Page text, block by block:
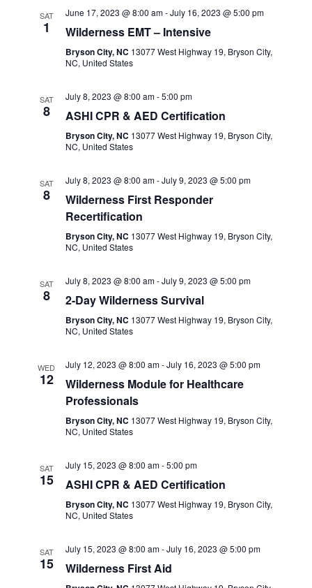
SAT
1
June 17, 2023 @ 8:00 am-July 16, 2023 @ 5:00 pm
Wilderness EMT – Intensive
Bryson City, NC 13077 West Highway 19, Bryson City,
NC, United States
SAT
8
July 8, 2023 @ 8:00 am-5:00 pm
ASHI CPR & AED Certification
Bryson City, NC 13077 West Highway 19, Bryson City,
NC, United States
SAT
8
July 8, 2023 @ 8:00 am-July 9, 2023 @ 5:00 pm
Wilderness First Responder
Recertification
Bryson City, NC 13077 West Highway 19, Bryson City,
NC, United States
SAT
8
July 8, 2023 @ 8:00 am-July 9, 2023 @ 5:00 pm
2-Day Wilderness Survival
Bryson City, NC 13077 West Highway 19, Bryson City,
NC, United States
WED
12
July 12, 2023 @ 8:00 am-July 16, 2023 @ 5:00 pm
Wilderness Module for Healthcare
Professionals
Bryson City, NC 13077 West Highway 19, Bryson City,
NC, United States
SAT
15
July 15, 2023 @ 8:00 am-5:00 pm
ASHI CPR & AED Certification
Bryson City, NC 13077 West Highway 19, Bryson City,
NC, United States
SAT
15
July 15, 2023 @ 8:00 am-July 16, 2023 @ 5:00 pm
Wilderness First Aid